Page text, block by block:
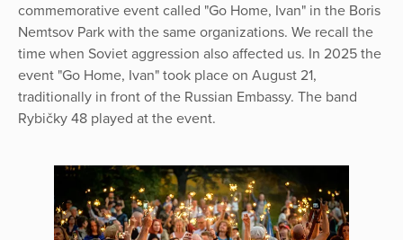
commemorative event called "Go Home, Ivan" in the Boris
Nemtsov Park with the same organizations. We recall the
time when Soviet aggression also affected us. In 2025 the
event "Go Home, Ivan" took place on August 21,
traditionally in front of the Russian Embassy. The band
Rybičky 48 played at the event.